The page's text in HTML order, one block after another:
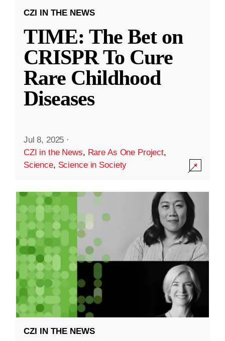
CZI IN THE NEWS
TIME: The Bet on
CRISPR To Cure
Rare Childhood
Diseases
Jul 8, 2025 ·
CZI in the News, Rare As One Project,
Science, Science in Society
CZI IN THE NEWS